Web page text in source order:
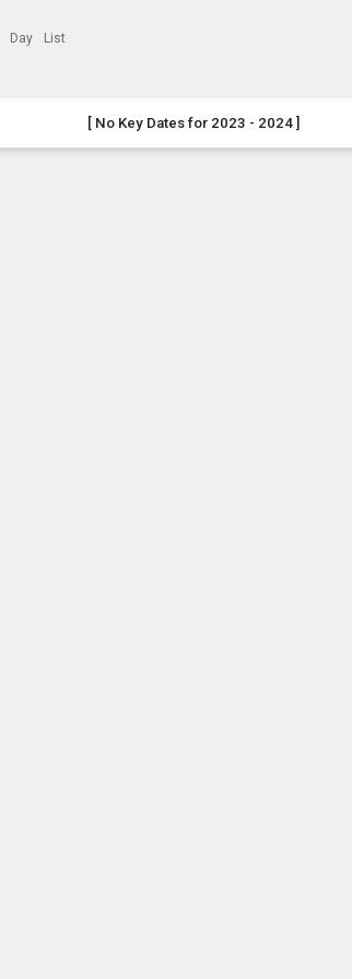
Day List
[ No Key Dates for 2023 - 2024 ]